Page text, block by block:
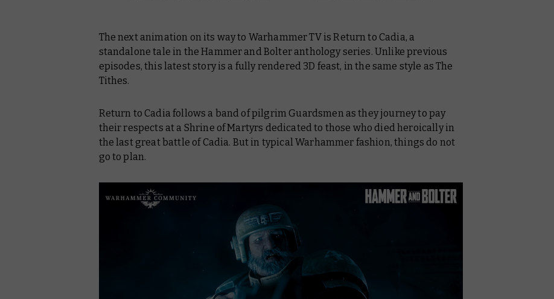
The next animation on its way to Warhammer TV isReturn to Cadia, a
standalone tale in theHammer and Bolteranthology series. Unlike previous
episodes, this latest story is a fully rendered 3D feast, in the same style asThe
Tithes.
Return to Cadia follows a band of pilgrim Guardsmen as they journey to pay
their respects at a Shrine of Martyrs dedicated to those who died heroically in
the last great battle of Cadia. But in typical Warhammer fashion, things do not
go to plan.